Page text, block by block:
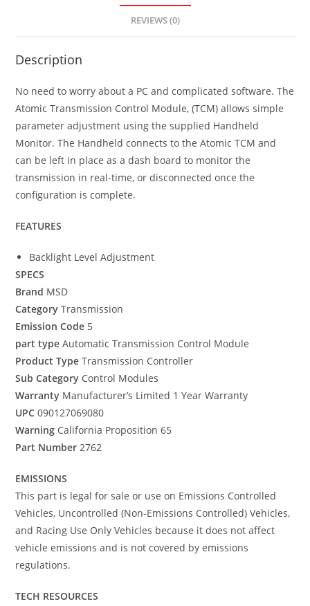
REVIEWS (0)
Description
No need to worry about a PC and complicated software. The
Atomic Transmission Control Module, (TCM) allows simple
parameter adjustment using the supplied Handheld
Monitor. The Handheld connects to the Atomic TCM and
can be left in place as a dash board to monitor the
transmission in real-time, or disconnected once the
configuration is complete.
FEATURES
Backlight Level Adjustment
SPECS
Brand MSD
Category Transmission
Emission Code 5
part type Automatic Transmission Control Module
Product Type Transmission Controller
Sub Category Control Modules
Warranty Manufacturer’s Limited 1 Year Warranty
UPC 090127069080
Warning California Proposition 65
Part Number 2762
EMISSIONS
This part is legal for sale or use on Emissions Controlled
Vehicles, Uncontrolled (Non-Emissions Controlled) Vehicles,
and Racing Use Only Vehicles because it does not affect
vehicle emissions and is not covered by emissions
regulations.
TECH RESOURCES